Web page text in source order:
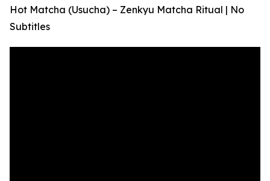
Hot Matcha (Usucha) – Zenkyu Matcha Ritual | No
Subtitles